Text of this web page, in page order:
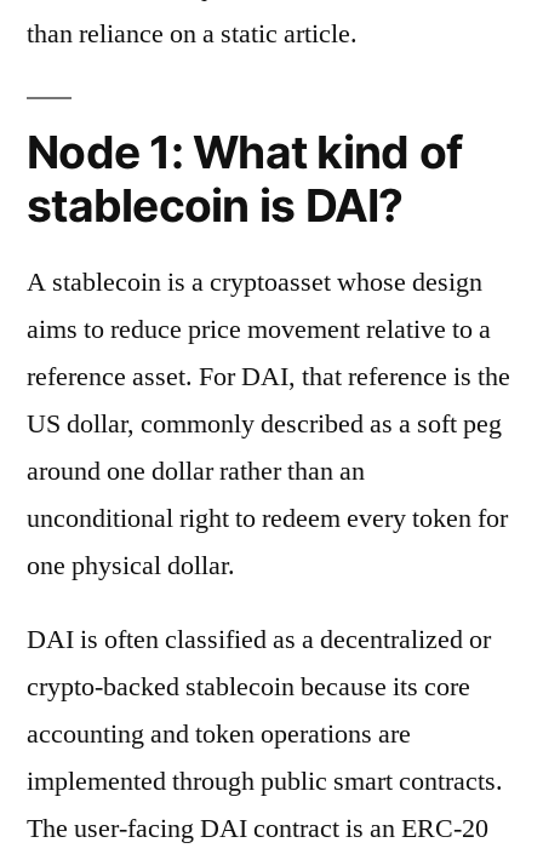
than reliance on a static article.
Node 1: What kind of
stablecoin is DAI?
A stablecoin is a cryptoasset whose design
aims to reduce price movement relative to a
reference asset. For DAI, that reference is the
US dollar, commonly described as a soft peg
around one dollar rather than an
unconditional right to redeem every token for
one physical dollar.
DAI is often classified as a decentralized or
crypto-backed stablecoin because its core
accounting and token operations are
implemented through public smart contracts.
The user-facing DAI contract is an ERC-20